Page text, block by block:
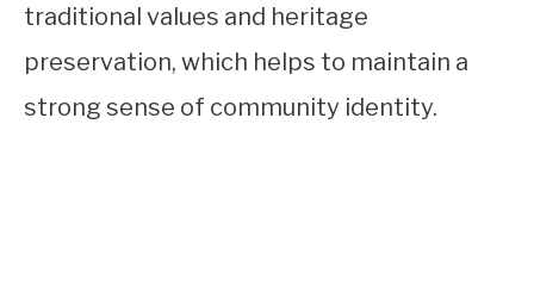
traditional values and heritage
preservation, which helps to maintain a
strong sense of community identity.